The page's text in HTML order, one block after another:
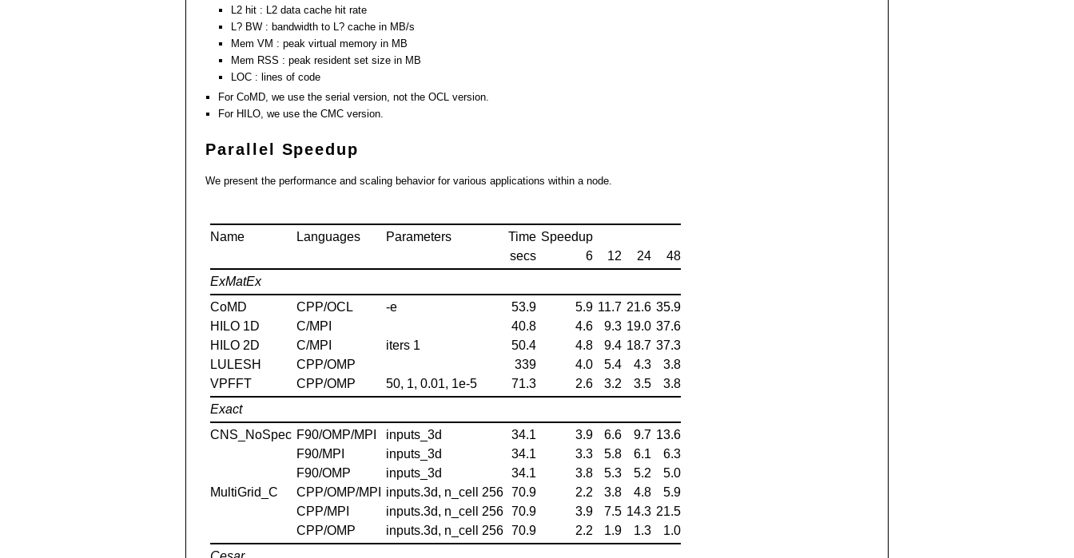
L2 hit : L2 data cache hit rate
L? BW : bandwidth to L? cache in MB/s
Mem VM : peak virtual memory in MB
Mem RSS : peak resident set size in MB
LOC : lines of code
For CoMD, we use the serial version, not the OCL version.
For HILO, we use the CMC version.
Parallel Speedup
We present the performance and scaling behavior for various applications within a node.
Name Languages Parameters Time Speedup
secs
6 12 24
48
ExMatEx
CoMD
CPP/OCL -e 53.9 5.9 11.7 21.6 35.9
HILO 1D
C/MPI 40.8 4.6 9.3 19.0 37.6
HILO 2D
C/MPI iters 1 50.4 4.8 9.4 18.7 37.3
LULESH
CPP/OMP 339 4.0 5.4 4.3
3.8
VPFFT
CPP/OMP 50, 1, 0.01, 1e-5 71.3 2.6 3.2 3.5
3.8
Exact
CNS_NoSpec F90/OMP/MPI inputs_3d 34.1 3.9 6.6 9.7 13.6
F90/MPI
inputs_3d 34.1 3.3 5.8 6.1
6.3
F90/OMP
inputs_3d 34.1 3.8 5.3 5.2
5.0
MultiGrid_C
CPP/OMP/MPI inputs.3d, n_cell 256 70.9 2.2 3.8 4.8
5.9
CPP/MPI
inputs.3d, n_cell 256 70.9 3.9 7.5 14.3 21.5
CPP/OMP
inputs.3d, n_cell 256 70.9 2.2 1.9 1.3
1.0